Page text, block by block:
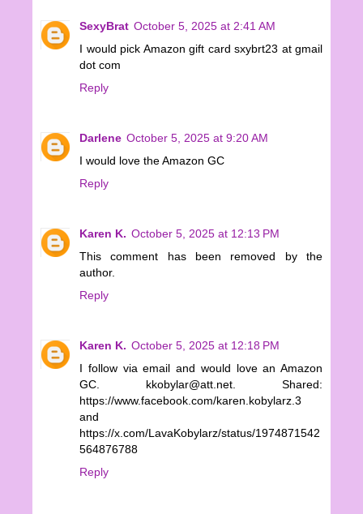
SexyBrat October 5, 2025 at 2:41 AM
I would pick Amazon gift card sxybrt23 at gmail
dot com
Reply
Darlene October 5, 2025 at 9:20 AM
I would love the Amazon GC
Reply
Karen K. October 5, 2025 at 12:13 PM
This comment has been removed by the
author.
Reply
Karen K. October 5, 2025 at 12:18 PM
I follow via email and would love an Amazon
GC. kkobylar@att.net. Shared:
https://www.facebook.com/karen.kobylarz.3
and
https://x.com/LavaKobylarz/status/1974871542
564876788
Reply